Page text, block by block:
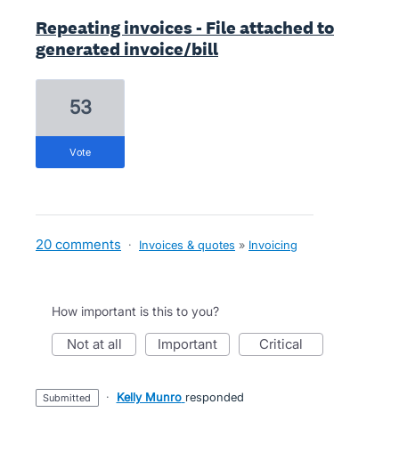
Repeating invoices - File attached to
generated invoice/bill
53
vote
20 comments · Invoices & quotes » Invoicing
How important is this to you?
not at all important critical
submitted · Kelly Munro responded